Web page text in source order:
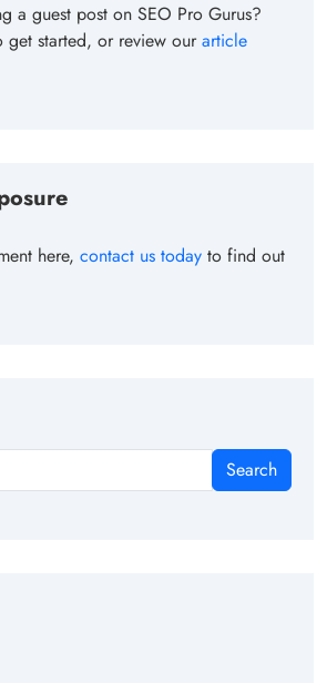
a guest post on SEO Pro Gurus?
get started, or review ourarticle
here, contact us today to find out
Search